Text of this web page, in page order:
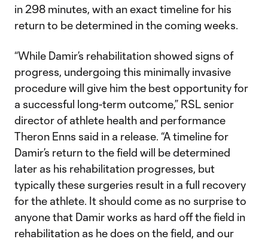
in 298 minutes, with an exact timeline for his
return to be determined in the coming weeks.
“While Damir’s rehabilitation showed signs of
progress, undergoing this minimally invasive
procedure will give him the best opportunity for
a successful long-term outcome,” RSL senior
director of athlete health and performance
Theron Enns said in a release. “A timeline for
Damir’s return to the field will be determined
later as his rehabilitation progresses, but
typically these surgeries result in a full recovery
for the athlete. It should come as no surprise to
anyone that Damir works as hard off the field in
rehabilitation as he does on the field, and our